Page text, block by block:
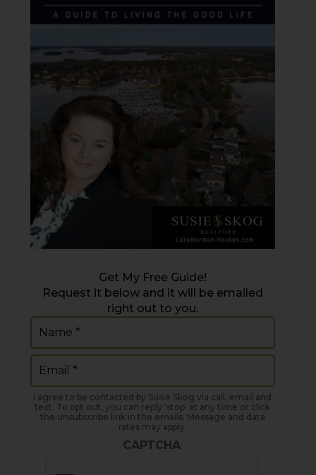
Get My Free Guide!
Request it below and it will be emailed
right out to you.
I agree to be contacted by Susie Skog via call, email and
text. To opt out, you can reply 'stop' at any time or click
the unsubscribe link in the emails. Message and data
rates may apply.
CAPTCHA